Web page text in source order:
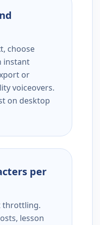
choose
instant
or
voiceovers.
on desktop
per
throttling.
lesson